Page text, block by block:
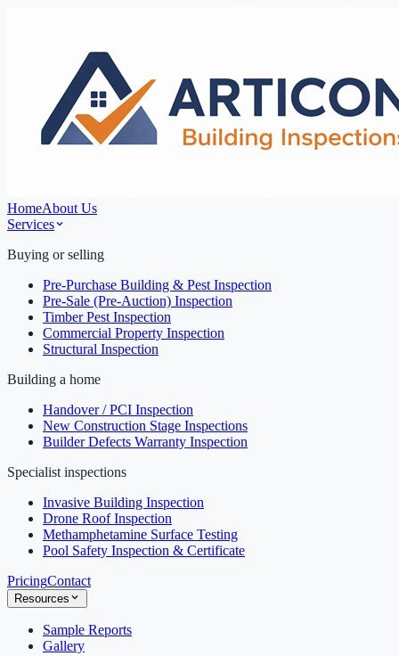
HomeAbout Us
Services
Buying or selling
Pre-Purchase Building & Pest Inspection
Pre-Sale (Pre-Auction) Inspection
Timber Pest Inspection
Commercial Property Inspection
Structural Inspection
Building a home
Handover / PCI Inspection
New Construction Stage Inspections
Builder Defects Warranty Inspection
Specialist inspections
Invasive Building Inspection
Drone Roof Inspection
Methamphetamine Surface Testing
Pool Safety Inspection & Certificate
PricingContact
Resources
Sample Reports
Gallery